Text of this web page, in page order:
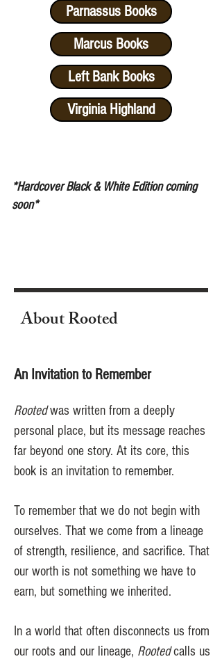
Parnassus Books
Marcus Books
Left Bank Books
Virginia Highland
*Hardcover Black & White Edition coming
soon*
About Rooted
An Invitation to Remember
Rootedwas written from a deeply
personal place, but its message reaches
far beyond one story. At its core, this
book is an invitation to remember.
To remember that we do not begin with
ourselves. That we come from a lineage
of strength, resilience, and sacrifice. That
our worth is not something we have to
earn, but something we inherited.
In a world that often disconnects us from
our roots and our lineage, Rootedcalls us